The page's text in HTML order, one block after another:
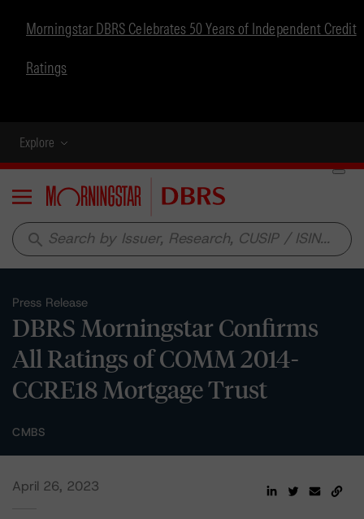
Morningstar DBRS Celebrates 50 Years of Independent Credit
Ratings
Explore
Menu
search
Press Release
DBRS Morningstar Confirms
All Ratings of COMM 2014-
CCRE18 Mortgage Trust
CMBS
April 26, 2023